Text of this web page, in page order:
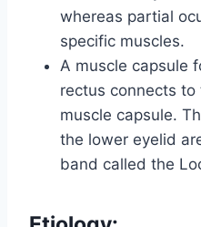
whereas partial
specific muscles.
A muscle capsule
rectus connects
muscle capsule.
the lower eyelid
band called the